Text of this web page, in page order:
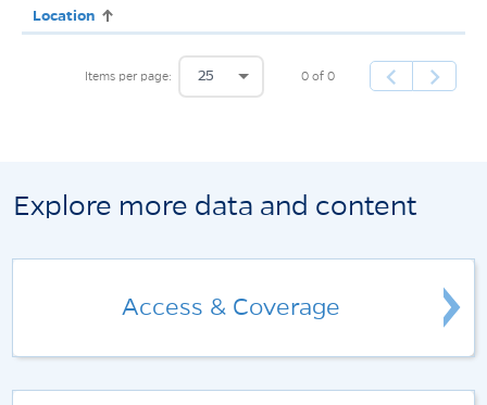
Location
Items per page: 25 0 of 0
Explore more data and content
Access & Coverage